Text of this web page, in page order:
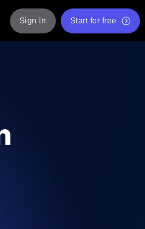
Catch
Validator Tool
Sign In Start for free